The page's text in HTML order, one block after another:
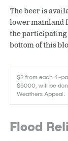
The beer is
lower mainland
the participating
bottom of this
$2 from each 4-
$5000, will be
Weathers Appeal.
Flood